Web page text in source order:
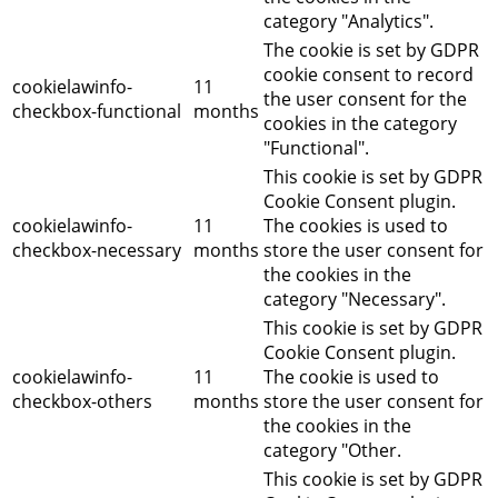
category "Analytics".
cookielawinfo-
checkbox-functional
11
months
The cookie is set by GDPR
cookie consent to record
the user consent for the
cookies in the category
"Functional".
cookielawinfo-
checkbox-necessary
11
months
This cookie is set by GDPR
Cookie Consent plugin.
The cookies is used to
store the user consent for
the cookies in the
category "Necessary".
cookielawinfo-
checkbox-others
11
months
This cookie is set by GDPR
Cookie Consent plugin.
The cookie is used to
store the user consent for
the cookies in the
category "Other.
This cookie is set by GDPR